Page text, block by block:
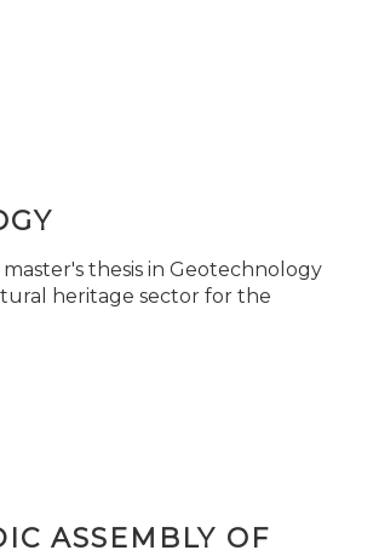
thesis in Geotechnology
heritage sector for the
ASSEMBLY OF